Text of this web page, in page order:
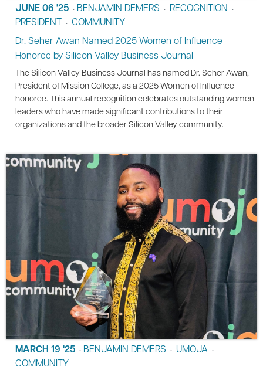
JUNE 06 '25 • BENJAMIN DEMERS • RECOGNITION •
PRESIDENT • COMMUNITY
Dr. Seher Awan Named 2025 Women of Influence
Honoree by Silicon Valley Business Journal
The Silicon Valley Business Journal has named Dr. Seher Awan,
President of Mission College, as a 2025 Women of Influence
honoree. This annual recognition celebrates outstanding women
leaders who have made significant contributions to their
organizations and the broader Silicon Valley community.
MARCH 19 '25 • BENJAMIN DEMERS • UMOJA •
COMMUNITY